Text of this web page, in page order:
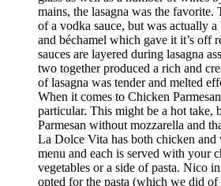
mains, the lasagna was the favorite.
of a vodka sauce, but was actually
and béchamel which gave it it’s off
sauces are layered during lasagna
two together produced a rich and
of lasagna was tender and melted
When it comes to Chicken
particular. This might be a hot take,
Parmesan without mozzarella and
La Dolce Vita has both chicken and
menu and each is served with your
vegetables or a side of pasta. Nico
opted for the pasta (which we did of